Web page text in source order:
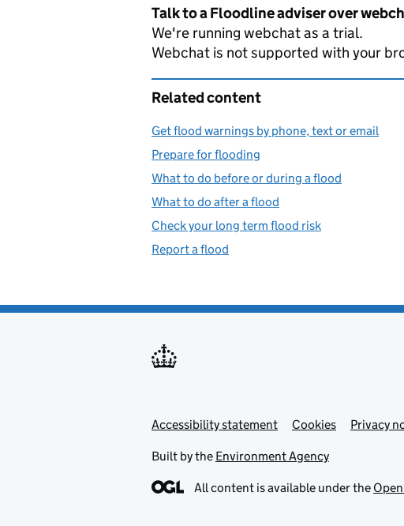
Talk to a Floodline adviser over
We're running webchat as a trial.
Webchat is not supported with your
Related content
Get flood warnings by phone, text or email
Prepare for flooding
What to do before or during a flood
What to do after a flood
Check your long term flood risk
Report a flood
Support links
Accessibility statement Cookies Privacy
Built by the Environment Agency
All content is available under the